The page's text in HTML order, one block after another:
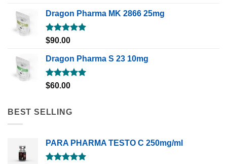
Dragon Pharma MK 2866 25mg
Rated5.00
$90.00
Dragon Pharma S 23 10mg
Rated5.00
$60.00
BEST SELLING
PARA PHARMA TESTO C 250mg/ml